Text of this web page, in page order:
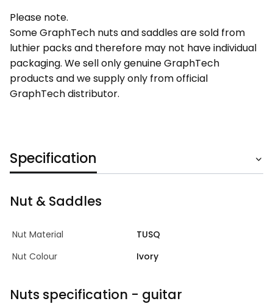
Please note.
Some GraphTech nuts and saddles are sold from
luthier packs and therefore may not have individual
packaging. We sell only genuine GraphTech
products and we supply only from official
GraphTech distributor.
Specification
Nut & Saddles
Nut Material
TUSQ
Nut Colour
Ivory
Nuts specification - guitar